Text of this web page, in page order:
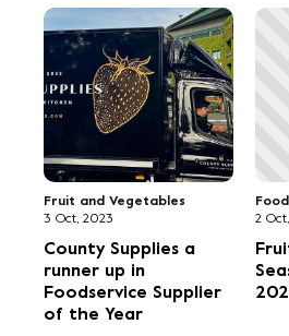
Fruit and Vegetables
3 Oct, 2023
County Supplies a
runner up in
Foodservice Supplier
of the Year
2